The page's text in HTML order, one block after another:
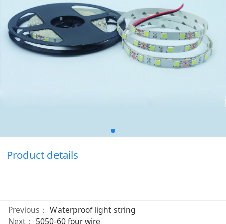
Product details
Previous： Waterproof light string
Next： 5050-60 four wire